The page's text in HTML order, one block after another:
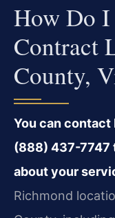
How Do
Contract
County,
You can contact
(888) 437-7747
about your
Richmond